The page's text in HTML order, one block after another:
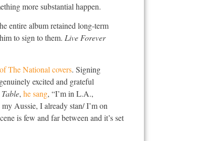
more substantial happen.
entire album retained long-term
to sign to them. Live Forever
The National covers. Signing
excited and grateful
, he sang, “I’m in L.A.,
Aussie, I already stan/ I’m on
is few and far between and it’s set